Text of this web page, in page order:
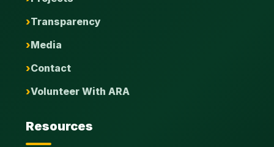
Transparency
Media
Contact
Volunteer With ARA
Resources